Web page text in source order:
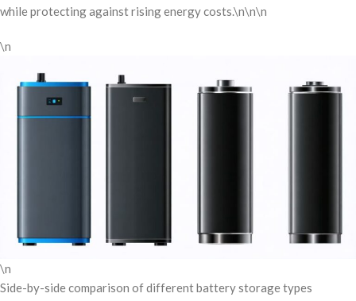
while protecting against rising energy costs.\n\n\n
\n
\n
Side-by-side comparison of different battery storage types